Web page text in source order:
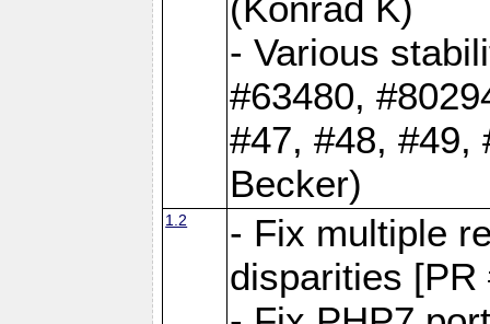
- Various
#63480,
#47, #48, #49,
Becker)
1.2
- Fix multiple
disparities